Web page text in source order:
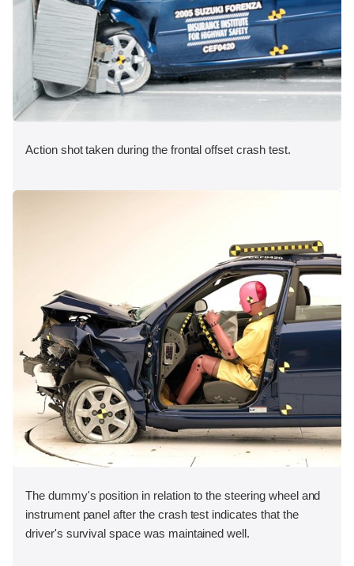
Action shot taken during the frontal offset crash test.
The dummy's position in relation to the steering wheel and
instrument panel after the crash test indicates that the
driver's survival space was maintained well.